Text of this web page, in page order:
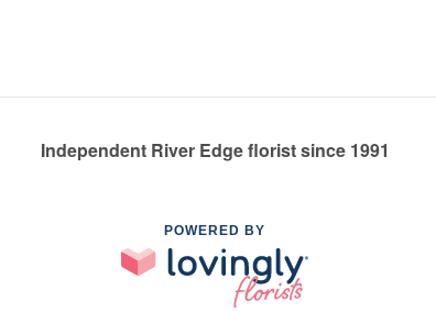
Independent River Edge florist since 1991
POWERED BY